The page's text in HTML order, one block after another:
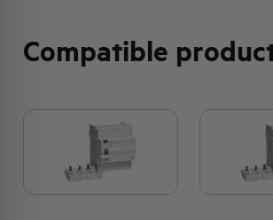
Compatible